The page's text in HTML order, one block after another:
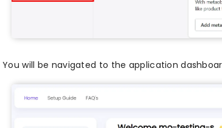
You will be navigated to the application